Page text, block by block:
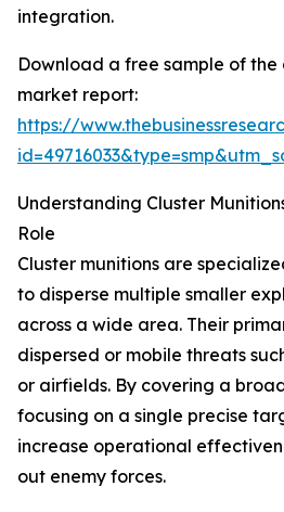
integration.
Download a free sample of the
market report:
https://
Understanding Cluster
Role
Cluster munitions are
to disperse multiple smaller
across a wide area. Their
dispersed or mobile threats
or airfields. By covering a
focusing on a single precise
increase operational
out enemy forces.